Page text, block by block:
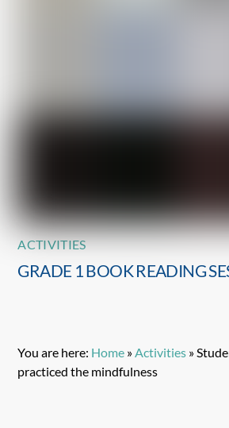
ACTIVITIES
GRADE 1 BOOK READING
You are here: Home » Activities »
practiced the mindfulness